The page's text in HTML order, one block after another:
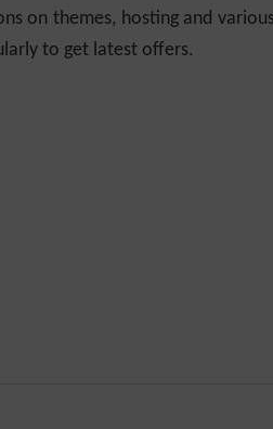
on themes, hosting and
to get latest offers.